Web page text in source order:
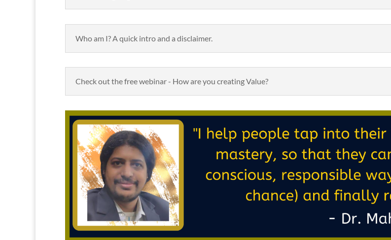
Who am I? A quick intro and a disclaimer.
Check out the free webinar - How are you creating Value?